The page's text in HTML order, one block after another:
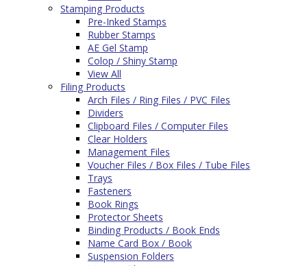
Stamping Products
Pre-Inked Stamps
Rubber Stamps
AE Gel Stamp
Colop / Shiny Stamp
View All
Filing Products
Arch Files / Ring Files / PVC Files
Dividers
Clipboard Files / Computer Files
Clear Holders
Management Files
Voucher Files / Box Files / Tube Files
Trays
Fasteners
Book Rings
Protector Sheets
Binding Products / Book Ends
Name Card Box / Book
Suspension Folders